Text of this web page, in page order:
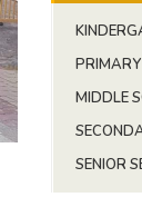
MIDDLE
SENIOR